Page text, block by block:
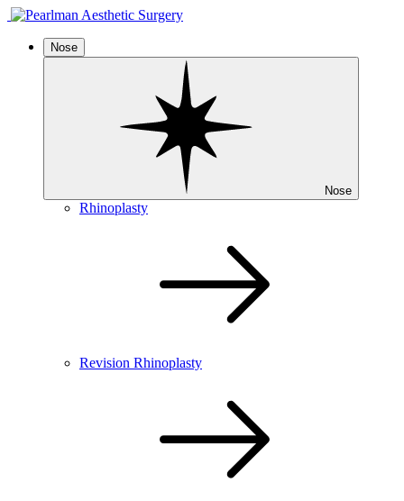
Nose
Nose
Rhinoplasty
Revision Rhinoplasty